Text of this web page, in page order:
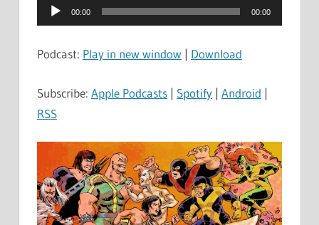
Audio
Player
00:00 00:00
Podcast: Play in new window | Download
Subscribe: Apple Podcasts | Spotify | Android |
RSS